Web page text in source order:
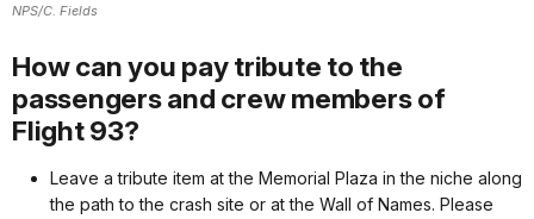
NPS/C. Fields
How can you pay tribute to the
passengers and crew members of
Flight 93?
Leave a tribute item at the Memorial Plaza in the niche along
the path to the crash site or at the Wall of Names. Please